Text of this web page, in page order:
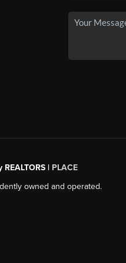
| PLACE
owned and operated.